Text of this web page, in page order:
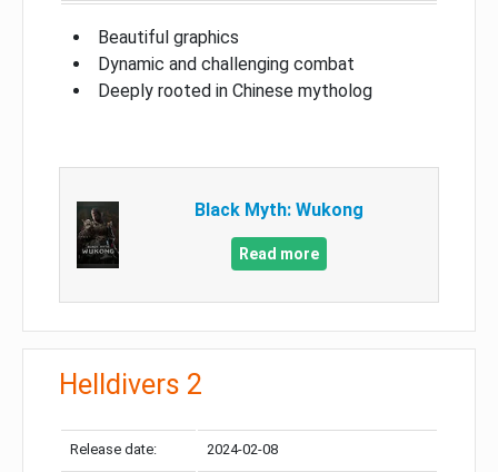
Beautiful graphics
Dynamic and challenging combat
Deeply rooted in Chinese mytholog
Black Myth: Wukong
Read more
Helldivers 2
Release date: 2024-02-08